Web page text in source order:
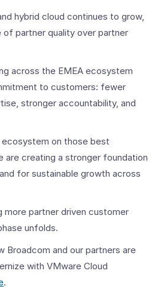
hybrid cloud continues to grow,
partner quality over partner
across the EMEA ecosystem
to customers: fewer
stronger accountability, and
on those best
are creating a stronger foundation
for sustainable growth across
more partner driven customer
unfolds.
Broadcom and our partners are
with VMware Cloud
.